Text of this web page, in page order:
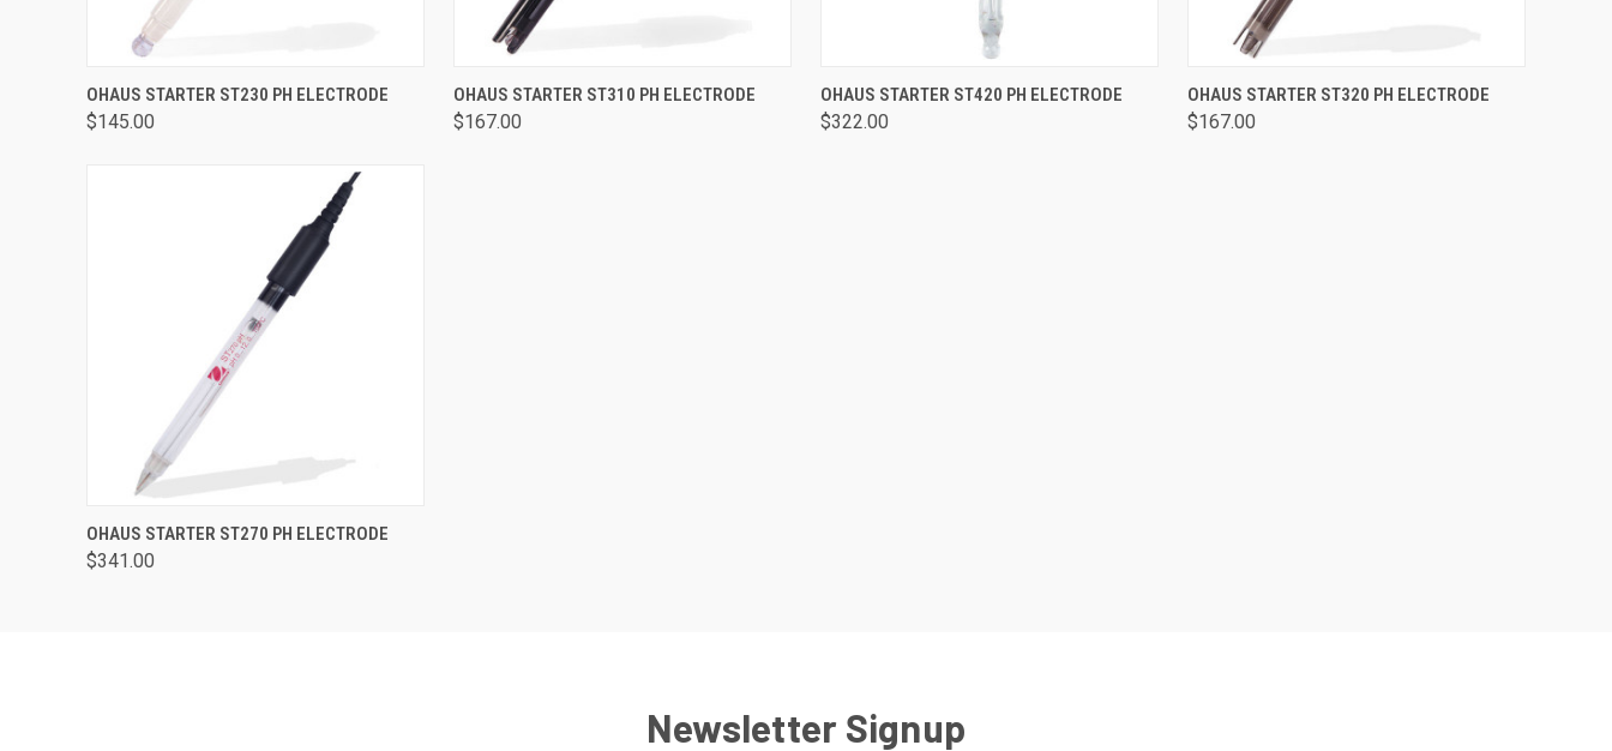
QUICK VIEW ADD TO CART
OHAUS STARTER ST230 PH ELECTRODE
$145.00
QUICK VIEW ADD TO CART
OHAUS STARTER ST310 PH ELECTRODE
$167.00
QUICK VIEW ADD TO CART
OHAUS STARTER ST420 PH ELECTRODE
$322.00
QUICK VIEW ADD TO CART
OHAUS STARTER ST320 PH ELECTRODE
$167.00
QUICK VIEW ADD TO CART
OHAUS STARTER ST270 PH ELECTRODE
$341.00
Newsletter Signup